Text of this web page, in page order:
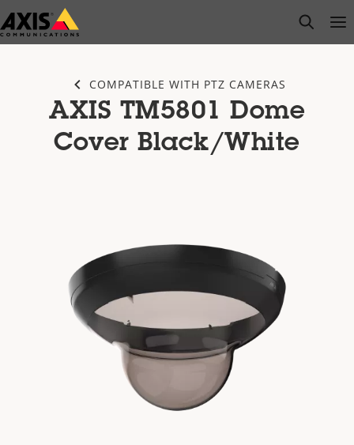
Skip
to
open
COMPATIBLE WITH PTZ CAMERAS
AXIS TM5801 Dome
Cover Black/White